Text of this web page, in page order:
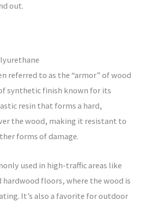
out.
referred to as the “armor” of wood
synthetic finish known for its
resin that forms a hard,
the wood, making it resistant to
forms of damage.
used in high-traffic areas like
floors, where the wood is
It’s also a favorite for outdoor